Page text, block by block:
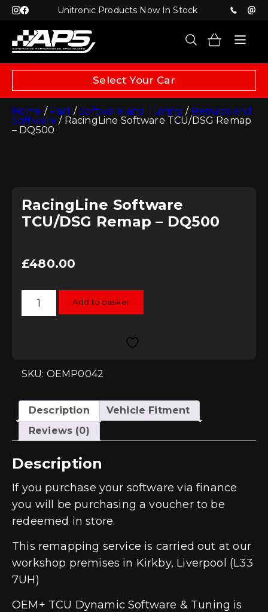
Unitronic Products Now In Stock
Select Your Car
Home / Part /Software and Tuning / Remaps and
Software / RacingLine Software TCU/DSG Remap
– DQ500
RacingLine Software
TCU/DSG Remap – DQ500
£480.00
RacingLine
Software
TCU/DSG
Add to basket
SKU: OEMP0042
Description
Vehicle Fitment
Reviews (0)
Description
If you purchase your software via finance
you will be purchasing a voucher to be
redeemed in store.
This remapping service is carried out at our
workshop premises in Kirkby, Liverpool (L33
7UH)
OEM+ TCU Dynamic Software & Tuning is